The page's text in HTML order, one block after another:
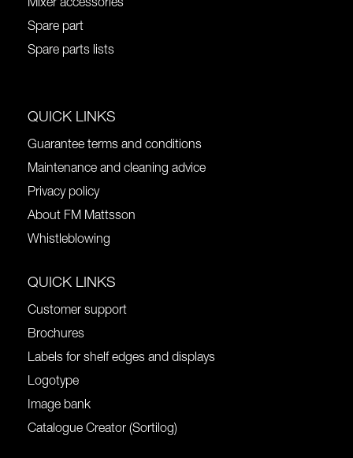
Mixer accessories
Spare part
Spare parts lists
QUICK LINKS
Guarantee terms and conditions
Maintenance and cleaning advice
Privacy policy
About FM Mattsson
Whistleblowing
QUICK LINKS
Customer support
Brochures
Labels for shelf edges and displays
Logotype
Image bank
Catalogue Creator (Sortilog)